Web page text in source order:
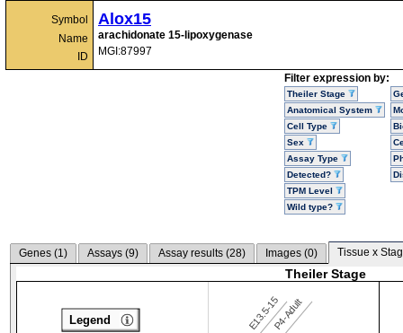
Symbol
Name
ID
Alox15
arachidonate 15-lipoxygenase
MGI:87997
Filter expression by:
Theiler Stage
Anatomical System
Cell Type
Sex
Assay Type
Detected?
TPM Level
Wild type?
Genes (1) Assays (9) Assay results (28) Images (0) Tissue x
Theiler Stage
E13.5-15P4-Adult
Legend